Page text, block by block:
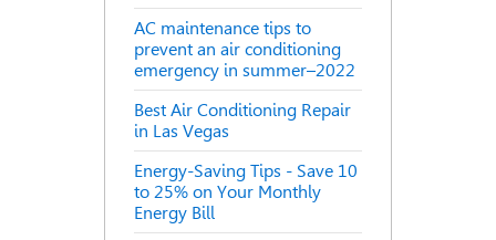
AC maintenance tips to
prevent an air conditioning
emergency in summer–2022
Best Air Conditioning Repair
in Las Vegas
Energy-Saving Tips - Save 10
to 25% on Your Monthly
Energy Bill